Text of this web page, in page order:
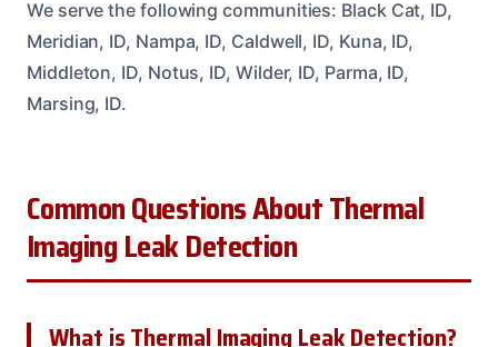
We serve the following communities: Black Cat, ID,
Meridian, ID, Nampa, ID, Caldwell, ID, Kuna, ID,
Middleton, ID, Notus, ID, Wilder, ID, Parma, ID,
Marsing, ID.
Common Questions About Thermal
Imaging Leak Detection
What is Thermal Imaging Leak Detection?